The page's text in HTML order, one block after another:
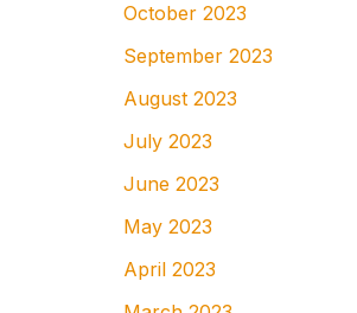
October 2023
September 2023
August 2023
July 2023
June 2023
May 2023
April 2023